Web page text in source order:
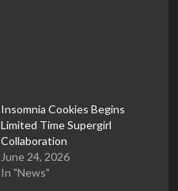
Insomnia Cookies Begins
Limited Time Supergirl
Collaboration
June 24, 2026
In "News"